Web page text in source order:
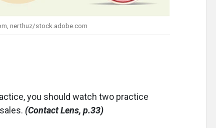
nerthuz/stock.adobe.com
you should watch two practice
(Contact Lens, p.33)